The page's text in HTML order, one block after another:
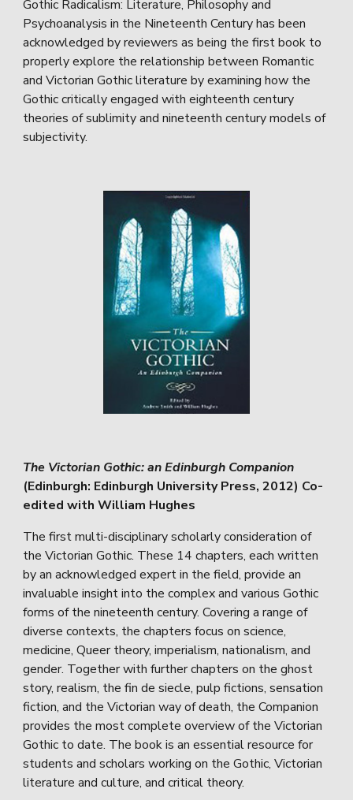
Gothic Radicalism: Literature, Philosophy and
Psychoanalysis in the Nineteenth Century has been
acknowledged by reviewers as being the first book to
properly explore the relationship between Romantic
and Victorian Gothic literature by examining how the
Gothic critically engaged with eighteenth century
theories of sublimity and nineteenth century models of
subjectivity.
The Victorian Gothic: an Edinburgh Companion
(Edinburgh: Edinburgh University Press, 2012) Co-
edited with William Hughes
The first multi-disciplinary scholarly consideration of
the Victorian Gothic. These 14 chapters, each written
by an acknowledged expert in the field, provide an
invaluable insight into the complex and various Gothic
forms of the nineteenth century. Covering a range of
diverse contexts, the chapters focus on science,
medicine, Queer theory, imperialism, nationalism, and
gender. Together with further chapters on the ghost
story, realism, the fin de siecle, pulp fictions, sensation
fiction, and the Victorian way of death, the Companion
provides the most complete overview of the Victorian
Gothic to date. The book is an essential resource for
students and scholars working on the Gothic, Victorian
literature and culture, and critical theory.